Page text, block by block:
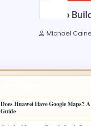
How to
Michael Caine
Does Huawei Have Google Maps?
Guide